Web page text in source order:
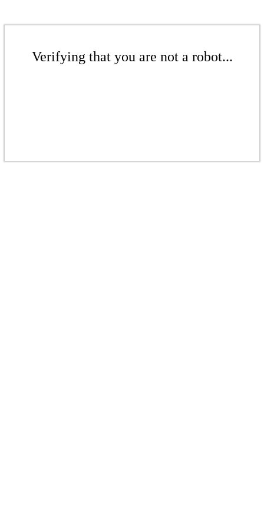
Verifying that you are not a robot...